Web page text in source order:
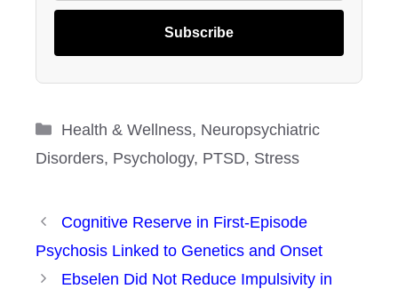
Subscribe
Categories
Health & Wellness, Neuropsychiatric
Disorders, Psychology, PTSD, Stress
Cognitive Reserve in First-Episode
Psychosis Linked to Genetics and Onset
Ebselen Did Not Reduce Impulsivity in